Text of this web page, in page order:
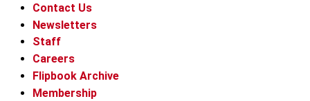
Contact Us
Newsletters
Staff
Careers
Flipbook Archive
Membership